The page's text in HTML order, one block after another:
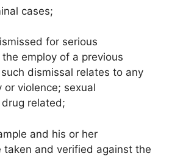
cases;
for serious
employ of a previous
dismissal relates to any
violence; sexual
related;
and his or her
and verified against the